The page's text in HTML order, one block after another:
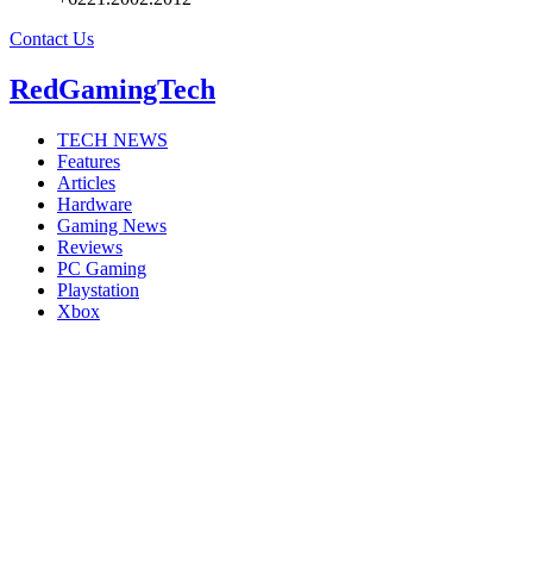
Contact Us
RedGamingTech
TECH NEWS
Features
Articles
Hardware
Gaming News
Reviews
PC Gaming
Playstation
Xbox